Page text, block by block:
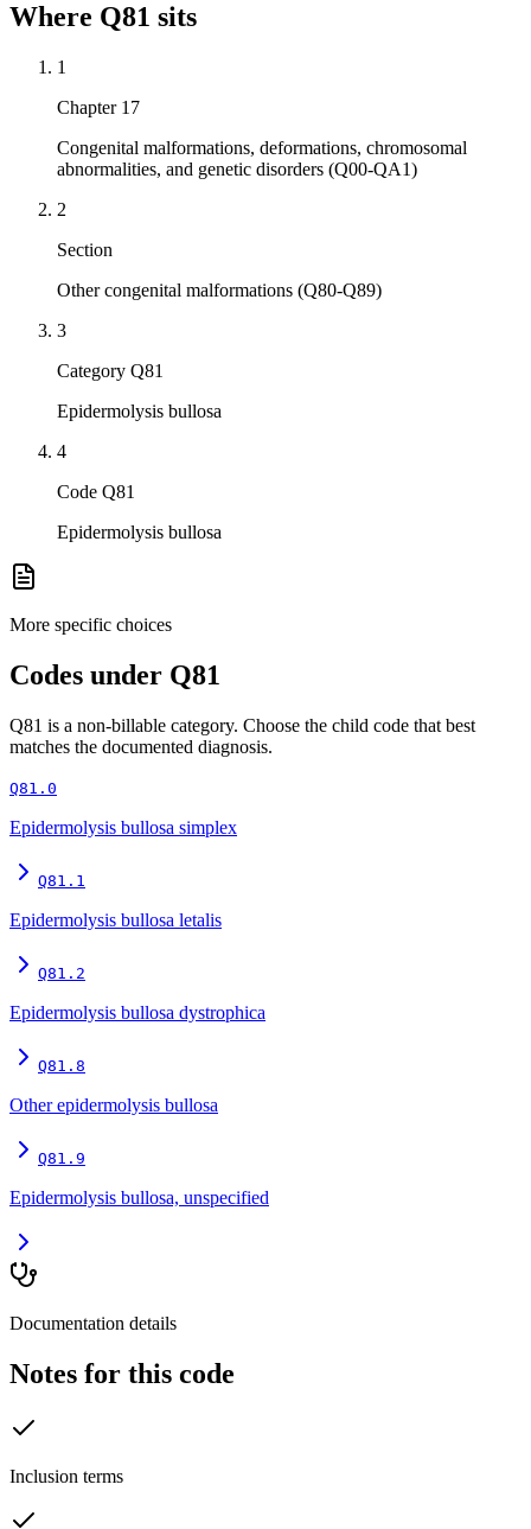
Where Q81 sits
1
Chapter 17
Congenital malformations, deformations, chromosomal
abnormalities, and genetic disorders (Q00-QA1)
2
Section
Other congenital malformations (Q80-Q89)
3
Category Q81
Epidermolysis bullosa
4
Code Q81
Epidermolysis bullosa
More specific choices
Codes under Q81
Q81 is a non-billable category. Choose the child code that best
matches the documented diagnosis.
Q81.0
Epidermolysis bullosa simplex
Q81.1
Epidermolysis bullosa letalis
Q81.2
Epidermolysis bullosa dystrophica
Q81.8
Other epidermolysis bullosa
Q81.9
Epidermolysis bullosa, unspecified
Documentation details
Notes for this code
Inclusion terms